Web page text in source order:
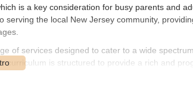
is a key consideration for busy parents and
the local New Jersey community,
of services designed to cater to a wide
curriculum is structured to provide a rich and